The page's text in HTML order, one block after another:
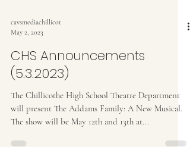
cavsmediachillicot
May 2, 2023
CHS Announcements
(5.3.2023)
The Chillicothe High School Theatre Department
will present The Addams Family: A New Musical.
The show will be May 12th and 13th at...